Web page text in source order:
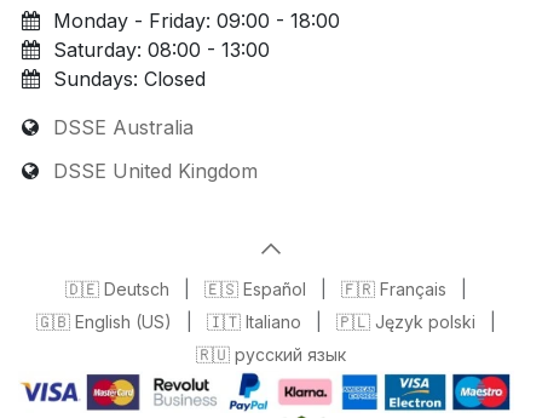
Monday - Friday: 09:00 - 18:00
Saturday: 08:00 - 13:00
Sundays: Closed
DSSE Australia
DSSE United Kingdom
🇩🇪 Deutsch 🇪🇸 Español 🇫🇷 Français
🇬🇧 English (US)
🇮🇹 Italiano 🇵🇱 Język polski
🇷🇺 русский язык